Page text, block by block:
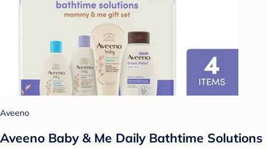
Aveeno
Aveeno Baby & Me Daily Bathtime Solutions